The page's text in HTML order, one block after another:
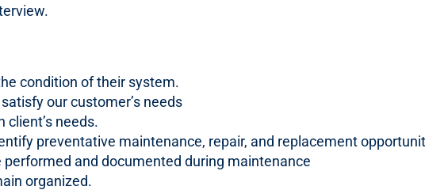
condition of their system.
our customer’s needs
client’s needs.
preventative maintenance, repair, and replacement
and documented during maintenance
organized.